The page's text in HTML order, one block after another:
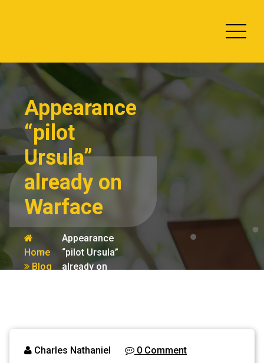
Appearance
“pilot
Ursula”
already on
Warface
Home
Blog
Appearance
“pilot Ursula”
already on
Charles Nathaniel 0 Comment